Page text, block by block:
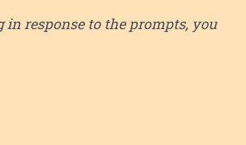
response to the prompts, you